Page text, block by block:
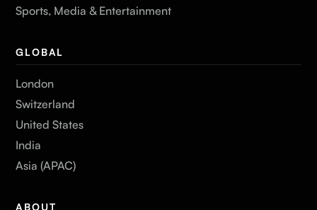
Sports, Media & Entertainment
GLOBAL
London
Switzerland
United States
India
Asia (APAC)
ABOUT